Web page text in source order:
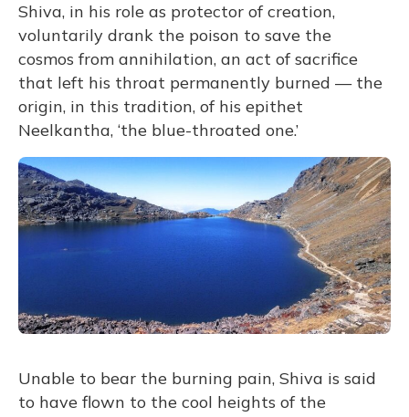
Shiva, in his role as protector of creation,
voluntarily drank the poison to save the
cosmos from annihilation, an act of sacrifice
that left his throat permanently burned — the
origin, in this tradition, of his epithet
Neelkantha, ‘the blue-throated one.’
Unable to bear the burning pain, Shiva is said
to have flown to the cool heights of the